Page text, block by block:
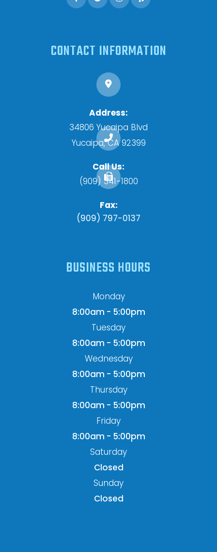
CONTACT INFORMATION
Address:
34806 Yucaipa Blvd
​​​​​​​Yucaipa, CA 92399
Call Us:
(909) 341-1800
Fax:
(909) 797-0137
BUSINESS HOURS
Monday
8:00am - 5:00pm
Tuesday
8:00am - 5:00pm
Wednesday
8:00am - 5:00pm
Thursday
8:00am - 5:00pm
Friday
8:00am - 5:00pm
Saturday
Closed
Sunday
Closed